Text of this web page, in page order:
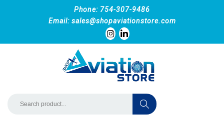
Phone: 754-307-9486
Email: sales@shopaviationstore.com